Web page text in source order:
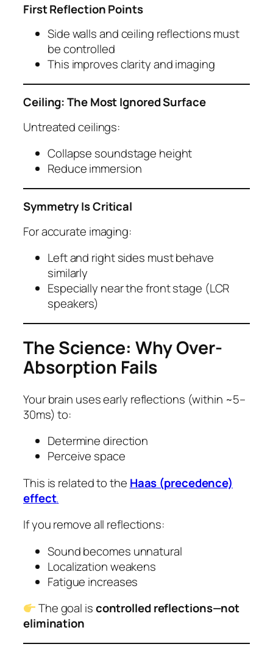
First Reflection Points
Side walls and ceiling reflections must
be controlled
This improves clarity and imaging
Ceiling: The Most Ignored Surface
Untreated ceilings:
Collapse soundstage height
Reduce immersion
Symmetry Is Critical
For accurate imaging:
Left and right sides must behave
similarly
Especially near the front stage (LCR
speakers)
The Science: Why Over-
Absorption Fails
Your brain uses early reflections (within ~5–
30ms) to:
Determine direction
Perceive space
This is related to the Haas (precedence)
effect.
If you remove all reflections:
Sound becomes unnatural
Localization weakens
Fatigue increases
The goal iscontrolled reflections—not
elimination